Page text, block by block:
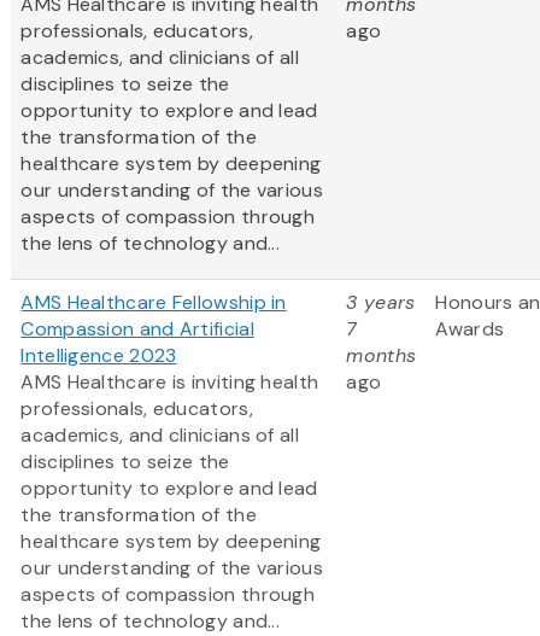
professionals, educators,
academics, and clinicians of all
disciplines to seize the
opportunity to explore and lead
the transformation of the
healthcare system by deepening
our understanding of the various
aspects of compassion through
the lens of technology and...
ago
AMS Healthcare Fellowship in
Compassion and Artificial
Intelligence 2023
AMS Healthcare is inviting health
professionals, educators,
academics, and clinicians of all
disciplines to seize the
opportunity to explore and lead
the transformation of the
healthcare system by deepening
our understanding of the various
aspects of compassion through
the lens of technology and...
3 years
7
months
ago
Honours
Awards